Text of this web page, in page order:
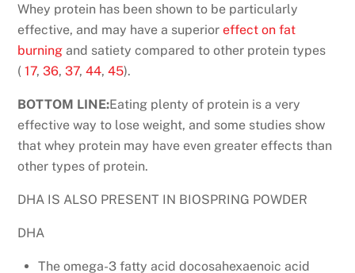
Whey protein has been shown to be particularly
effective, and may have a superioreffect on fat
burning and satiety compared to other protein types
(17, 36, 37,44,45).
BOTTOM LINE:Eating plenty of protein is a very
effective way to lose weight, and some studies show
that whey protein may have even greater effects than
other types of protein.
DHA IS ALSO PRESENT IN BIOSPRING POWDER
DHA
The omega-3 fatty acid docosahexaenoic acid